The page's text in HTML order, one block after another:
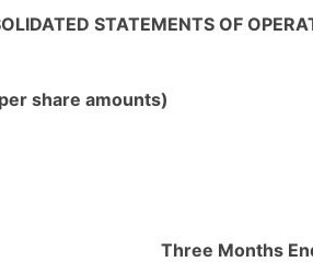
STATEMENTS OF
share amounts)
Three Months